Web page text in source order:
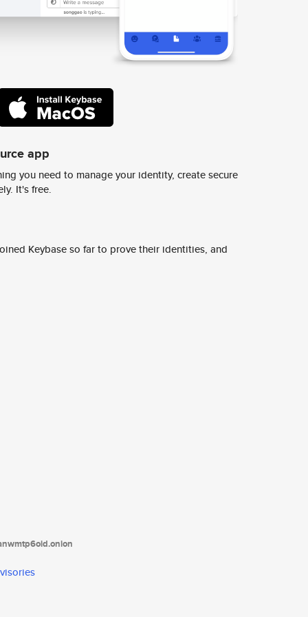
app
you need to manage your identity, create secure
It's free.
Keybase so far to prove their identities, and